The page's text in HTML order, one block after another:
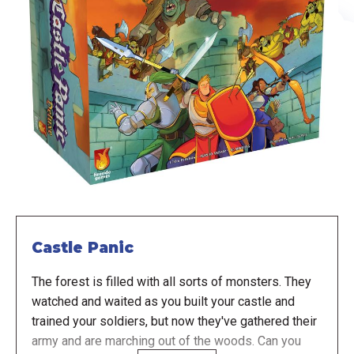
Castle Panic
The forest is filled with all sorts of monsters. They
watched and waited as you built your castle and
trained your soldiers, but now they've gathered their
army and are marching out of the woods. Can you